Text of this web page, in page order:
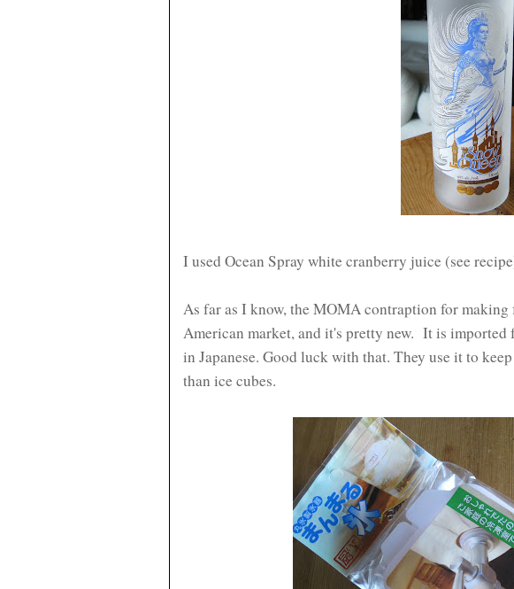
I used Ocean Spray white cranberry juice (see
As far as I know, the MOMA contraption for
American market, and it's pretty new. It is imported
in Japanese. Good luck with that. They use it to
than ice cubes.